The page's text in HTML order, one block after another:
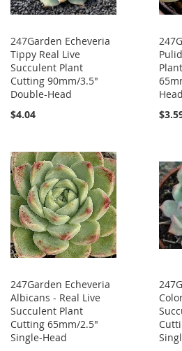
247Garden Echeveria
Tippy Real Live
Succulent Plant
Cutting 90mm/3.5"
Double-Head
$4.04
Head
247Garden Echeveria
Albicans - Real Live
Succulent Plant
Cutting 65mm/2.5"
Single-Head